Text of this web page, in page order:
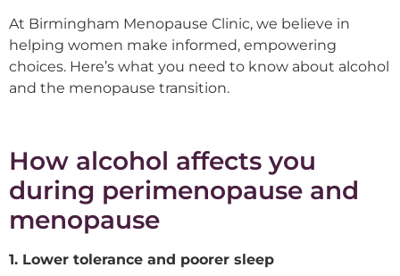
At Birmingham Menopause Clinic, we believe in
helping women make informed, empowering
choices. Here’s what you need to know about alcohol
and the menopause transition.
How alcohol affects you
during perimenopause and
menopause
1. Lower tolerance and poorer sleep